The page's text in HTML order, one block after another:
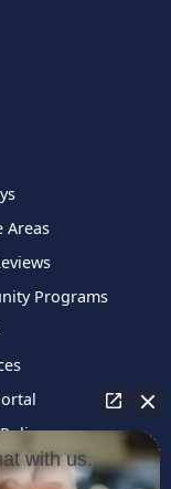
Areas
Programs
with us.